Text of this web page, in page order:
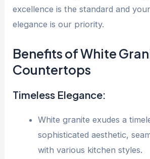
excellence is the standard and
elegance is our priority.
Benefits of White
Countertops
Timeless Elegance:
White granite exudes a
sophisticated aesthetic,
with various kitchen styles.